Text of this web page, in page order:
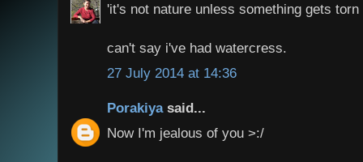
'it's not nature unless something gets
can't say i've had watercress.
27 July 2014 at 14:36
Porakiyasaid...
Now I'm jealous of you >:/